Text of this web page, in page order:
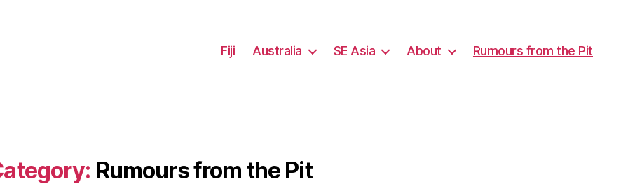
Fiji Australia SE Asia About Rumours from the Pit
Rumours from the Pit